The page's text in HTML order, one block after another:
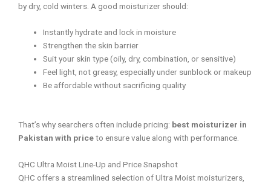
by dry, cold winters. A good moisturizer should:
Instantly hydrate and lock in moisture
Strengthen the skin barrier
Suit your skin type (oily, dry, combination, or sensitive)
Feel light, not greasy, especially under sunblock or makeup
Be affordable without sacrificing quality
That’s why searchers often include pricing: best moisturizer in
Pakistan with priceto ensure value along with performance.
QHC Ultra Moist Line-Up and Price Snapshot
QHC offers a streamlined selection of Ultra Moist moisturizers,